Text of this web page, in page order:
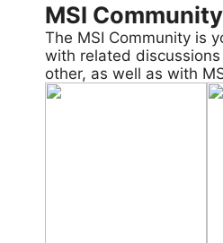
MSI Community
The MSI Community is
with related
other, as well as with